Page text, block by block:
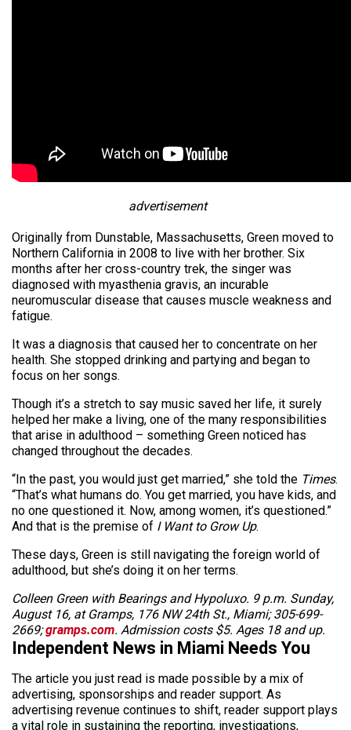
advertisement
Originally from Dunstable, Massachusetts, Green moved to
Northern California in 2008 to live with her brother. Six
months after her cross-country trek, the singer was
diagnosed with myasthenia gravis, an incurable
neuromuscular disease that causes muscle weakness and
fatigue.
It was a diagnosis that caused her to concentrate on her
health. She stopped drinking and partying and began to
focus on her songs.
Though it’s a stretch to say music saved her life, it surely
helped her make a living, one of the many responsibilities
that arise in adulthood – something Green noticed has
changed throughout the decades.
“In the past, you would just get married,” she told the Times.
“That’s what humans do. You get married, you have kids, and
no one questioned it. Now, among women, it’s questioned.”
And that is the premise of I Want to Grow Up.
These days, Green is still navigating the foreign world of
adulthood, but she’s doing it on her terms.
Colleen Green with Bearings and Hypoluxo. 9 p.m. Sunday,
August 16, at Gramps, 176 NW 24th St., Miami; 305-699-
2669;gramps.com. Admission costs $5. Ages 18 and up.
Independent News in Miami Needs You
The article you just read is made possible by a mix of
advertising, sponsorships and reader support. As
advertising revenue continues to shift, reader support plays
a vital role in sustaining the reporting, investigations,